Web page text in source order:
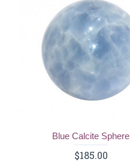
Blue Calcite Sphere
$185.00